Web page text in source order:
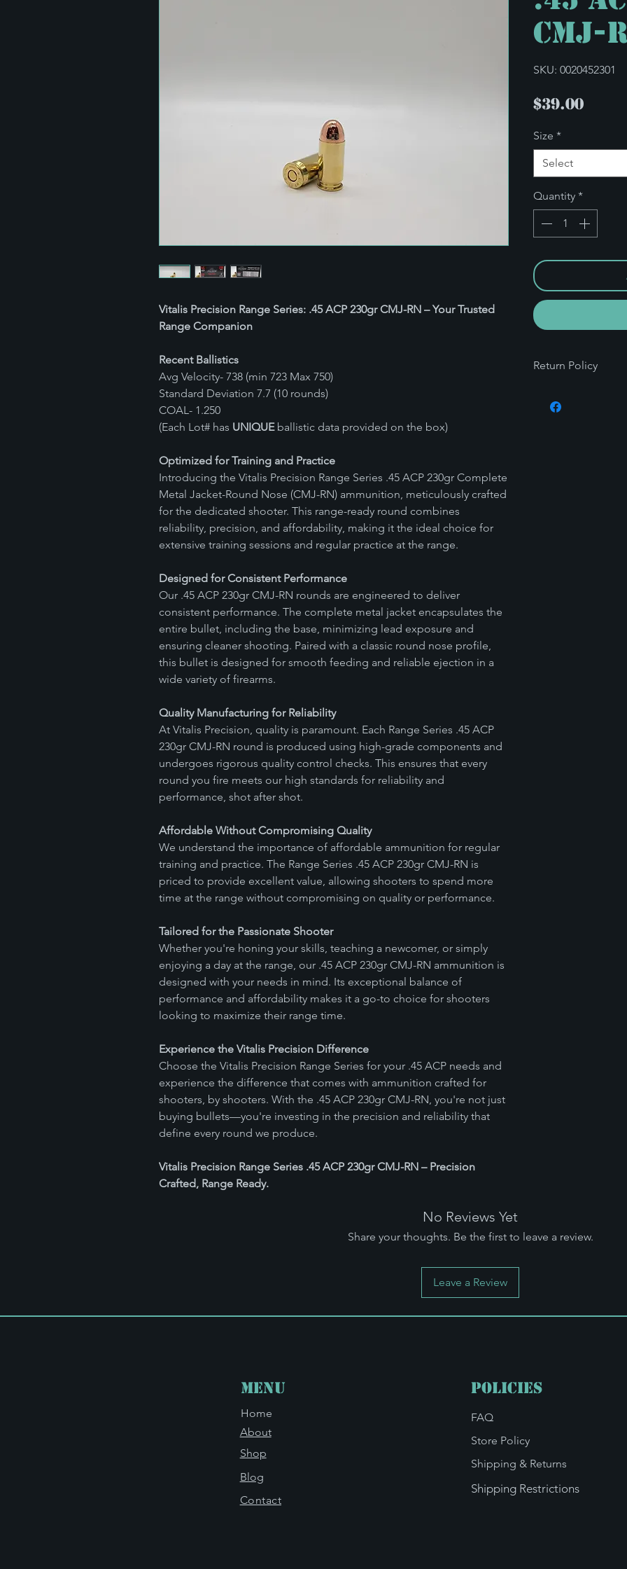
Vitalis Precision Range Series: .45 ACP 230gr CMJ-RN – Your Trusted
Range Companion
Recent Ballistics
Avg Velocity- 738 (min 723 Max 750)
Standard Deviation 7.7 (10 rounds)
COAL- 1.250
(Each Lot# has UNIQUEballistic data provided on the box)
Optimized for Training and Practice
Introducing the Vitalis Precision Range Series .45 ACP 230gr Complete
Metal Jacket-Round Nose (CMJ-RN) ammunition, meticulously crafted
for the dedicated shooter. This range-ready round combines
reliability, precision, and affordability, making it the ideal choice for
extensive training sessions and regular practice at the range.
Designed for Consistent Performance
Our .45 ACP 230gr CMJ-RN rounds are engineered to deliver
consistent performance. The complete metal jacket encapsulates the
entire bullet, including the base, minimizing lead exposure and
ensuring cleaner shooting. Paired with a classic round nose profile,
this bullet is designed for smooth feeding and reliable ejection in a
wide variety of firearms.
Quality Manufacturing for Reliability
At Vitalis Precision, quality is paramount. Each Range Series .45 ACP
230gr CMJ-RN round is produced using high-grade components and
undergoes rigorous quality control checks. This ensures that every
round you fire meets our high standards for reliability and
performance, shot after shot.
Affordable Without Compromising Quality
We understand the importance of affordable ammunition for regular
training and practice. The Range Series .45 ACP 230gr CMJ-RN is
priced to provide excellent value, allowing shooters to spend more
time at the range without compromising on quality or performance.
Tailored for the Passionate Shooter
Whether you're honing your skills, teaching a newcomer, or simply
enjoying a day at the range, our .45 ACP 230gr CMJ-RN ammunition is
designed with your needs in mind. Its exceptional balance of
performance and affordability makes it a go-to choice for shooters
looking to maximize their range time.
Experience the Vitalis Precision Difference
Choose the Vitalis Precision Range Series for your .45 ACP needs and
experience the difference that comes with ammunition crafted for
shooters, by shooters. With the .45 ACP 230gr CMJ-RN, you're not just
buying bullets—you're investing in the precision and reliability that
define every round we produce.
Vitalis Precision Range Series .45 ACP 230gr CMJ-RN – Precision
Crafted, Range Ready.
CMJ-
SKU: 0020452301
$39.00Price
Size *
Select
Quantity *
Return Policy
At Vitalis Precision
No Reviews Yet
Share your thoughts. Be the first to leave a review.
Leave a Review
Menu
Home
About
Shop
Blog
Contact
Policies
FAQ
Store Policy
Shipping & Returns
Shipping Restrictions